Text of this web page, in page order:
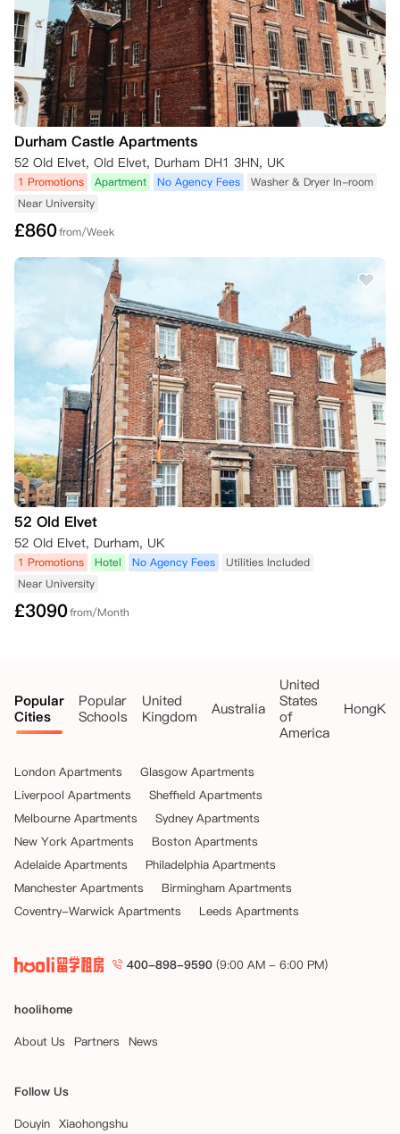
Durham Castle Apartments
52 Old Elvet, Old Elvet, Durham DH1 3HN, UK
1 Promotions Apartment No Agency Fees
Washer & Dryer In-room
Near University
£860from/Week
52 Old Elvet
52 Old Elvet, Durham, UK
1 Promotions Hotel No Agency Fees
Utilities Included
Near University
£3090from/Month
Popular
Cities
Popular
Schools
United
Kingdom
Australia
United
States
of
America
London Apartments
Glasgow Apartments
Liverpool Apartments
Sheffield Apartments
Melbourne Apartments
Sydney Apartments
New York Apartments
Boston Apartments
Adelaide Apartments
Philadelphia Apartments
Manchester Apartments
Birmingham Apartments
Coventry-Warwick Apartments
Leeds Apartments
400-898-9590 (9:00 AM - 6:00 PM)
hoolihome
About Us
Partners News
Follow Us
Douyin Xiaohongshu